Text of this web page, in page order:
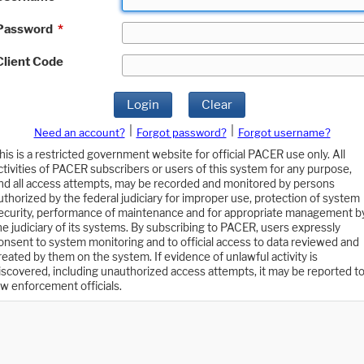
*
Code
Login Clear
Need an account? Forgot password?
Forgot username?
is a restricted government website for official PACER use only. All
of PACER subscribers or users of this system for any purpose,
all access attempts, may be recorded and monitored by persons
by the federal judiciary for improper use, protection of system
performance of maintenance and for appropriate management
judiciary of its systems. By subscribing to PACER, users expressly
to system monitoring and to official access to data reviewed and
by them on the system. If evidence of unlawful activity is
including unauthorized access attempts, it may be reported to
enforcement officials.